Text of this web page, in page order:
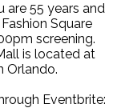
are 55 years and
Square
screening.
is located at
Orlando.
Eventbrite: